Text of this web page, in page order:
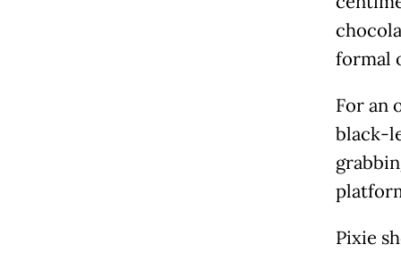
formal
For an
black-
Pixie